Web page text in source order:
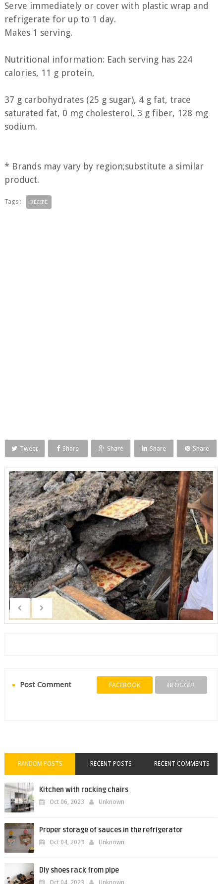
Serve immediately or cover with plastic wrap and
refrigerate for up to 1 day.
Makes 1 serving.
Nutritional information: Each serving has 224
calories, 11 g protein,
37 g carbohydrates (25 g sugar), 4 g fat, trace
saturated fat, 0 mg cholesterol, 3 g fiber, 128 mg
sodium.
* Brands may vary by region;substitute a similar
product.
Tags : RECIPE
Tweet Share Share Share Share
Post Comment FACEBOOK BLOGGER
RANDOM POSTS RECENT POSTS RECENT COMMENTS
Kitchen with rocking chairs
Oct 06, 2023 Unknown
Proper storage of sauces in the refrigerator
Oct 04, 2023 Unknown
Diy shoes rack from pipe
Oct 04, 2023 Unknown